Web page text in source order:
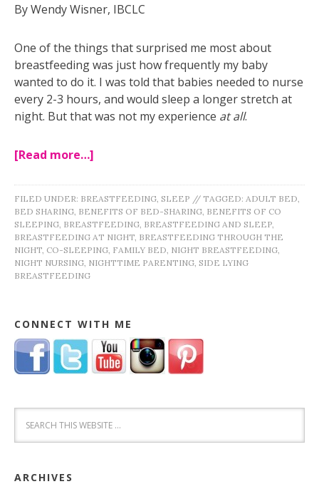
By Wendy Wisner, IBCLC
One of the things that surprised me most about
breastfeeding was just how frequently my baby
wanted to do it. I was told that babies needed to nurse
every 2-3 hours, and would sleep a longer stretch at
night. But that was not my experience at all.
[Read more…]
FILED UNDER: BREASTFEEDING SLEEP // TAGGED: ADULT BED
BED SHARING BENEFITS OF BED-SHARING BENEFITS OF CO
SLEEPING BREASTFEEDING BREASTFEEDING AND SLEEP
BREASTFEEDING AT NIGHT BREASTFEEDING THROUGH THE
NIGHT CO-SLEEPING FAMILY BED NIGHT BREASTFEEDING
NIGHT NURSING NIGHTTIME PARENTING SIDE LYING
BREASTFEEDING
CONNECT WITH ME
ARCHIVES